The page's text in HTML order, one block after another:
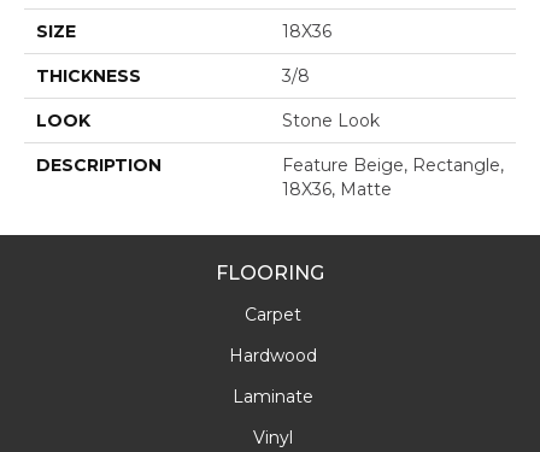
SIZE 18X36
THICKNESS 3/8
LOOK Stone Look
DESCRIPTION
Feature Beige, Rectangle,
18X36, Matte
FLOORING
Carpet
Hardwood
Laminate
Vinyl